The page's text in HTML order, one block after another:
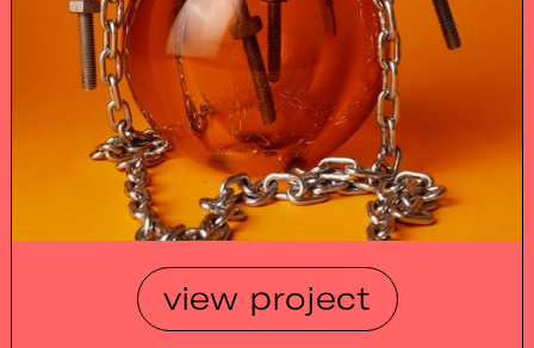
view project